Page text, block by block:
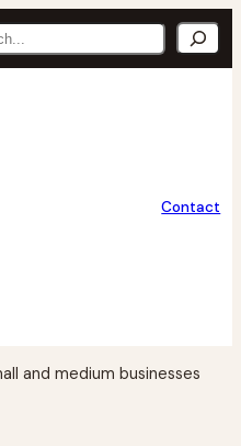
Contact
and medium businesses